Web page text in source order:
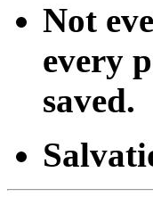
Not
every
saved.